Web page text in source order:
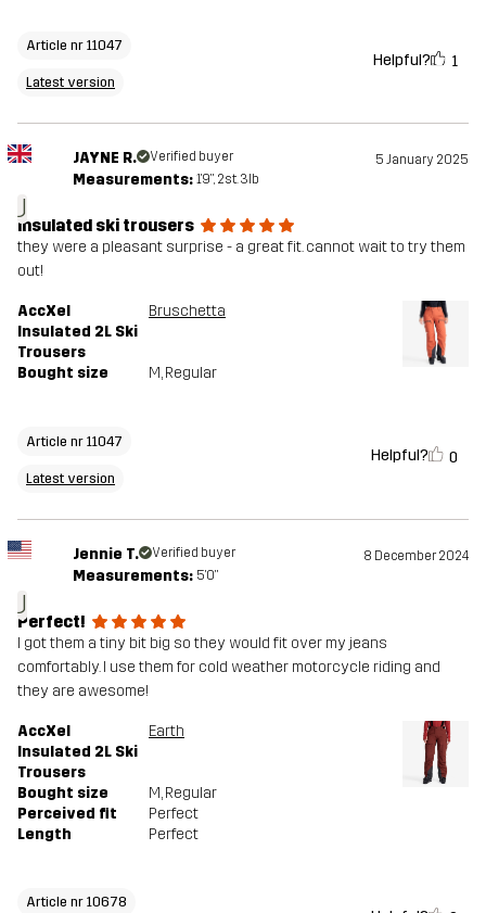
Article nr 11047
Latest version
Helpful? 1
J
JAYNE R. Verified buyer 5 January 2025
Measurements: 1'9", 2st. 3lb
insulated ski trousers
they were a pleasant surprise - a great fit. cannot wait to try them
out!
AccXel
Insulated 2L Ski
Trousers
Bruschetta
Bought size M, Regular
Article nr 11047
Latest version
Helpful? 0
J
Jennie T. Verified buyer 8 December 2024
Measurements: 5'0"
Perfect!
I got them a tiny bit big so they would fit over my jeans
comfortably. I use them for cold weather motorcycle riding and
they are awesome!
AccXel
Insulated 2L Ski
Trousers
Earth
Bought size M, Regular
Perceived fit
Perfect
Length
Perfect
Article nr 10678